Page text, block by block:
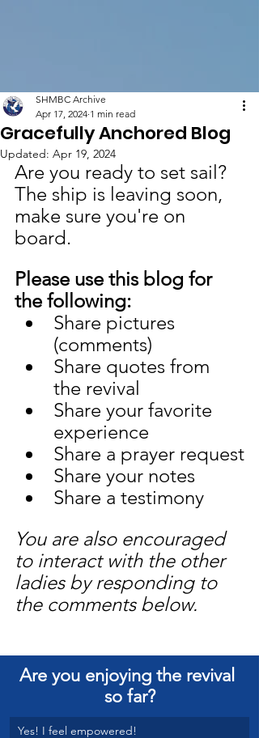
Gracefully Anchored Blog
SHMBC Archive
Apr 17, 2024 1 min read
Updated: Apr 19, 2024
Are you ready to set sail?
The ship is leaving soon,
make sure you're on
board.
Please use this blog for
the following:
Share pictures
(comments)
Share quotes from
the revival
Share your favorite
experience
Share a prayer request
Share your notes
Share a testimony
You are also encouraged
to interact with the other
ladies by responding to
the comments below.
Are you enjoying the revival
so far?
Yes! I feel empowered!